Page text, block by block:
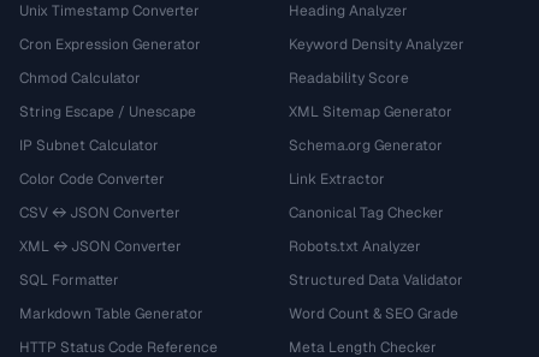
Unix Timestamp Converter
Cron Expression Generator
Chmod Calculator
String Escape / Unescape
IP Subnet Calculator
Color Code Converter
CSV ↔ JSON Converter
XML ↔ JSON Converter
SQL Formatter
Markdown Table Generator
HTTP Status Code Reference
Heading Analyzer
Keyword Density Analyzer
Readability Score
XML Sitemap Generator
Schema.org Generator
Link Extractor
Canonical Tag Checker
Robots.txt Analyzer
Structured Data Validator
Word Count & SEO Grade
Meta Length Checker